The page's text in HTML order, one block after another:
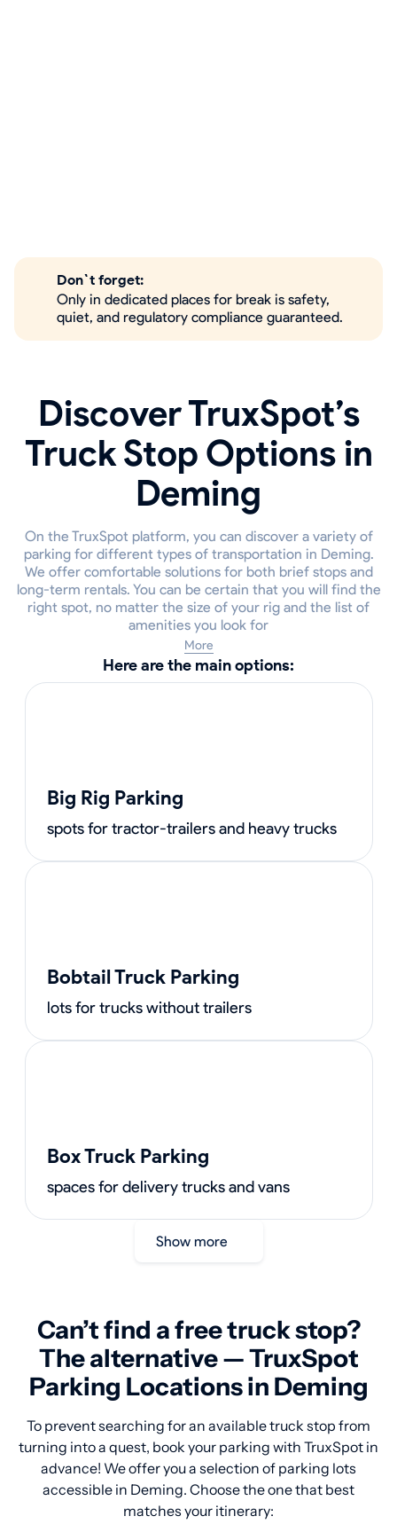
Don`t forget:
Only in dedicated places for break is safety,
quiet, and regulatory compliance guaranteed.
Discover TruxSpot’s
Truck Stop Options in
Deming
On the TruxSpot platform, you can discover a variety of
parking for different types of transportation in Deming.
We offer comfortable solutions for both brief stops and
long-term rentals. You can be certain that you will find the
right spot, no matter the size of your rig and the list of
amenities you look for
More
Here are the main options:
Big Rig Parking
spots for tractor-trailers and heavy trucks
Bobtail Truck Parking
lots for trucks without trailers
Box Truck Parking
spaces for delivery trucks and vans
Show more
Can’t find a free truck stop?
The alternative — TruxSpot
Parking Locations in Deming
To prevent searching for an available truck stop from
turning into a quest, book your parking with TruxSpot in
advance! We offer you a selection of parking lots
accessible in Deming. Choose the one that best
matches your itinerary: